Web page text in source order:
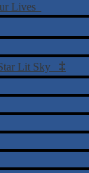
Lives
Lit Sky ‡